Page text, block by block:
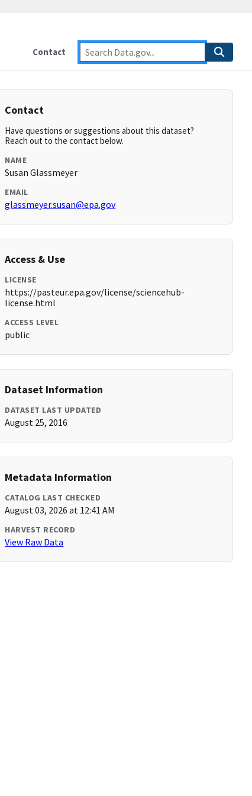
Contact
Contact
Have questions or suggestions about this dataset?
Reach out to the contact below.
NAME
Susan Glassmeyer
EMAIL
glassmeyer.susan@epa.gov
Access & Use
LICENSE
https://pasteur.epa.gov/license/sciencehub-
license.html
ACCESS LEVEL
public
Dataset Information
DATASET LAST UPDATED
August 25, 2016
Metadata Information
CATALOG LAST CHECKED
August 03, 2026 at 12:41 AM
HARVEST RECORD
View Raw Data